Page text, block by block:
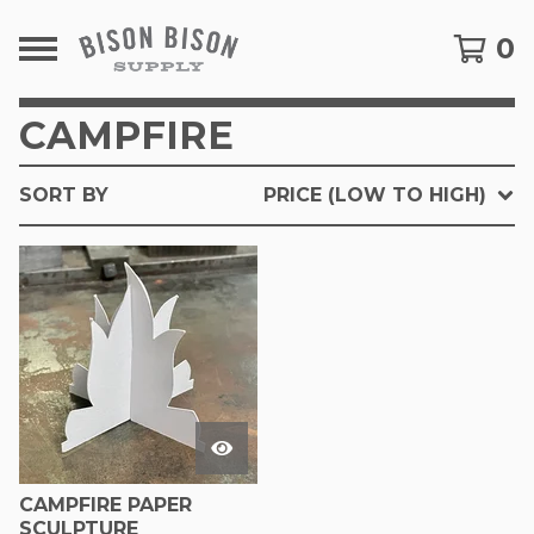
0
CAMPFIRE
SORT BY PRICE (LOW TO HIGH)
CAMPFIRE PAPER
SCULPTURE